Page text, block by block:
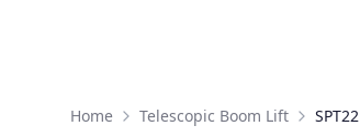
Home Telescopic Boom Lift SPT22